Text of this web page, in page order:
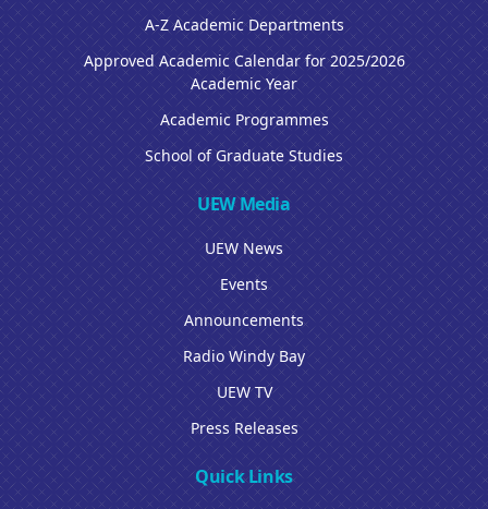
A-Z Academic Departments
Approved Academic Calendar for 2025/2026
Academic Year
Academic Programmes
School of Graduate Studies
UEW Media
UEW News
Events
Announcements
Radio Windy Bay
UEW TV
Press Releases
Quick Links